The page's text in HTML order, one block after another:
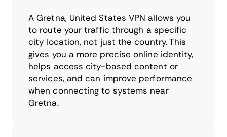
A Gretna, United States VPN allows you
to route your traffic through a specific
city location, not just the country. This
gives you a more precise online identity,
helps access city-based content or
services, and can improve performance
when connecting to systems near
Gretna.